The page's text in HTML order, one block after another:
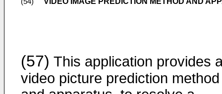
(57) This application provides
video picture prediction method